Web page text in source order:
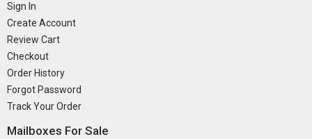
Sign In
Create Account
Review Cart
Checkout
Order History
Forgot Password
Track Your Order
Mailboxes For Sale